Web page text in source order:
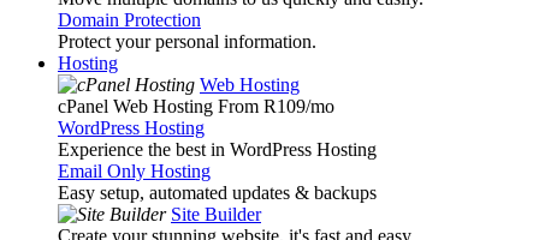
Domain Protection
Protect your personal information.
Hosting
Web Hosting
cPanel Web Hosting From R109/mo
WordPress Hosting
Experience the best in WordPress Hosting
Email Only Hosting
Easy setup, automated updates & backups
Site Builder
Create your stunning website, it's fast and easy